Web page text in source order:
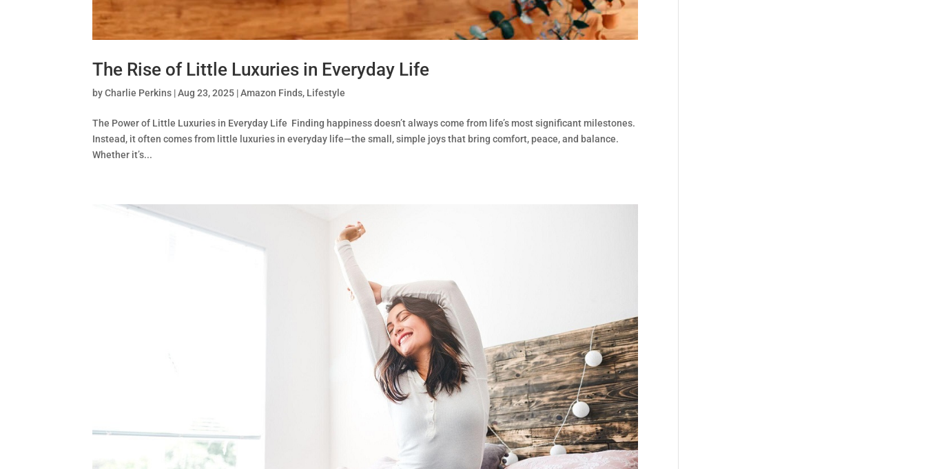
The Rise of Little Luxuries in Everyday Life
byCharlie Perkins |Aug 23, 2025 |Amazon Finds, Lifestyle
The Power of Little Luxuries in Everyday Life Finding happiness doesn’t always come from life’s most significant milestones.
Instead, it often comes from little luxuries in everyday life—the small, simple joys that bring comfort, peace, and balance.
Whether it’s...